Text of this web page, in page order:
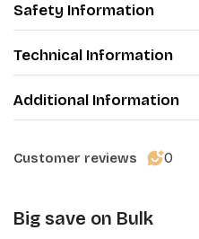
Safety Information
Technical Information
Additional Information
Customer reviews 0
Big save on Bulk